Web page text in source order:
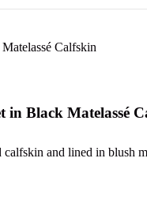
Black Matelassé
and lined in